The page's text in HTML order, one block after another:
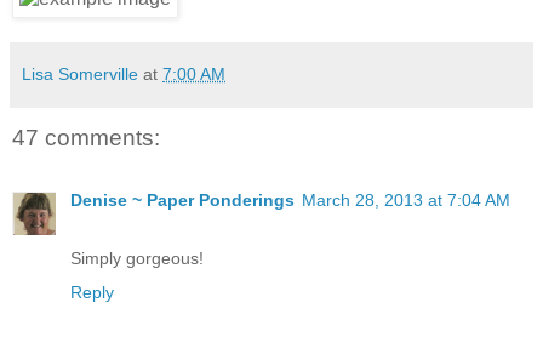
Lisa Somerville at 7:00 AM
47 comments:
Denise ~ Paper Ponderings March 28, 2013 at 7:04 AM
Simply gorgeous!
Reply